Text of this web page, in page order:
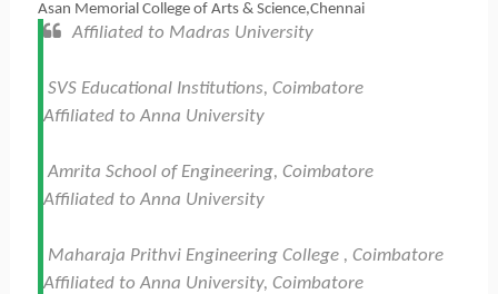
Asan Memorial College of Arts & Science,Chennai
Affiliated to Madras University
SVS Educational Institutions, Coimbatore
Affiliated to Anna University
Amrita School of Engineering, Coimbatore
Affiliated to Anna University
Maharaja Prithvi Engineering College , Coimbatore
Affiliated to Anna University, Coimbatore